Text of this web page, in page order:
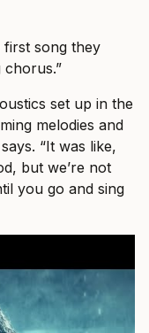
first song they
set up in the
melodies and
“It was like,
but we’re not
you go and sing